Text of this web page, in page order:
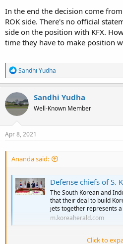
In the end the decision come
ROK side. There's no official
side on the position with KFX.
time they have to make position
R
e
a
c
t
i
o
n
s
Sandhi Yudha
Sandhi Yudha
Well-Known Member
Apr 8, 2021
Ananda said:
Defense chiefs of S. Korea,
The South Korean and
that their deal to build
jets together represents
m.koreaherald.com
Click to